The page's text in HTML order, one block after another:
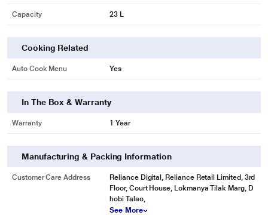
Capacity 23 L
Cooking Related
Auto Cook Menu Yes
In The Box & Warranty
Warranty 1 Year
Manufacturing & Packing Information
Customer Care Address
Reliance Digital, Reliance Retail Limited, 3rd
Floor, Court House, Lokmanya Tilak Marg, D
hobi Talao,
See More